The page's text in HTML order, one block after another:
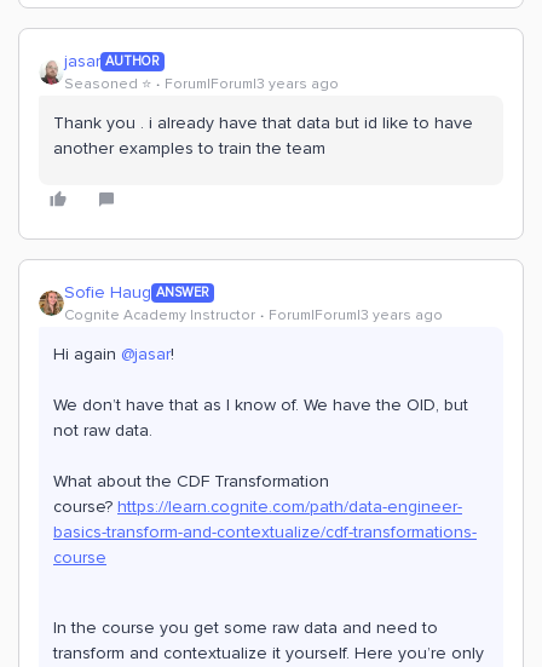
jasar AUTHOR
Seasoned ⭐️ Forum|Forum|3 years ago
Thank you . i already have that data but id like to have
another examples to train the team
Sofie Haug ANSWER
Cognite Academy Instructor Forum|Forum|3 years ago
Hi again @jasar!
We don’t have that as I know of. We have the OID, but
not raw data.
What about the CDF Transformation
course? https://learn.cognite.com/path/data-engineer-
basics-transform-and-contextualize/cdf-transformations-
course
In the course you get some raw data and need to
transform and contextualize it yourself. Here you’re only